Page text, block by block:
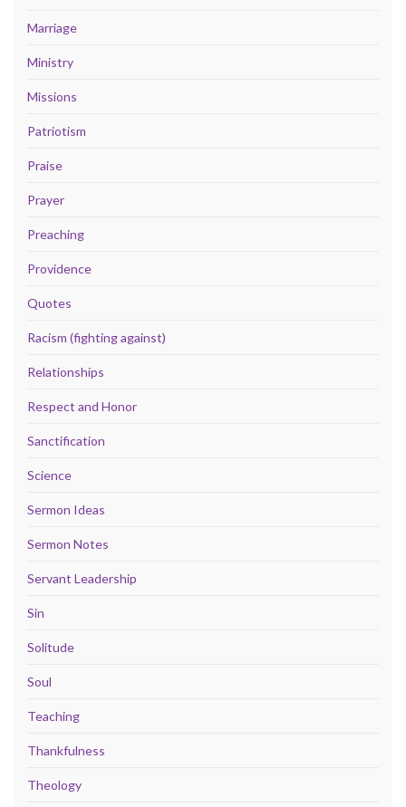
Marriage
Ministry
Missions
Patriotism
Praise
Prayer
Preaching
Providence
Quotes
Racism (fighting against)
Relationships
Respect and Honor
Sanctification
Science
Sermon Ideas
Sermon Notes
Servant Leadership
Sin
Solitude
Soul
Teaching
Thankfulness
Theology